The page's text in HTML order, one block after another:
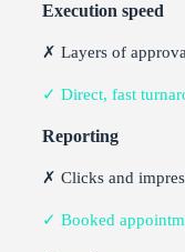
Execution speed
✗ Layers of
✓ Direct, fast
Reporting
✗ Clicks and
✓ Booked